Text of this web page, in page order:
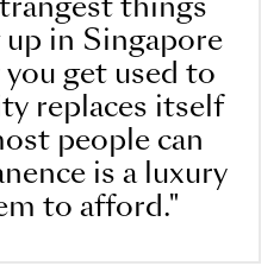
in Singapore
get used to
replaces itself
people can
is a luxury
to afford."